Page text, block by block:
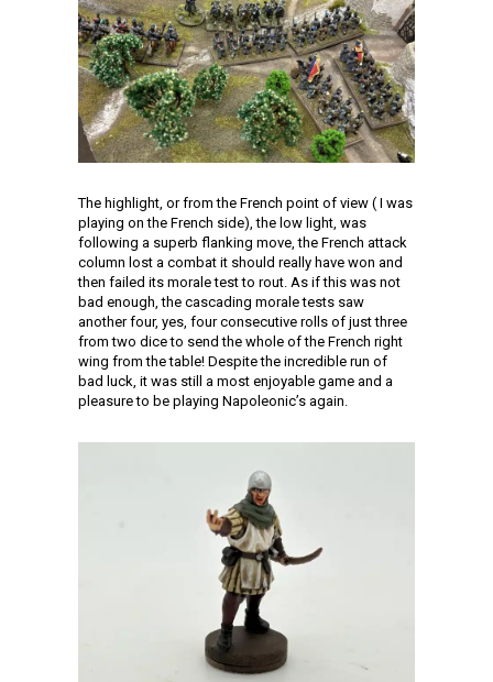
The highlight, or from the French point of view ( I was
playing on the French side), the low light, was
following a superb flanking move, the French attack
column lost a combat it should really have won and
then failed its morale test to rout. As if this was not
bad enough, the cascading morale tests saw
another four, yes, four consecutive rolls of just three
from two dice to send the whole of the French right
wing from the table! Despite the incredible run of
bad luck, it was still a most enjoyable game and a
pleasure to be playing Napoleonic’s again.